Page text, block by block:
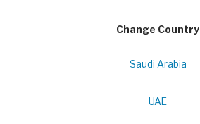
Change Country
Saudi Arabia
UAE